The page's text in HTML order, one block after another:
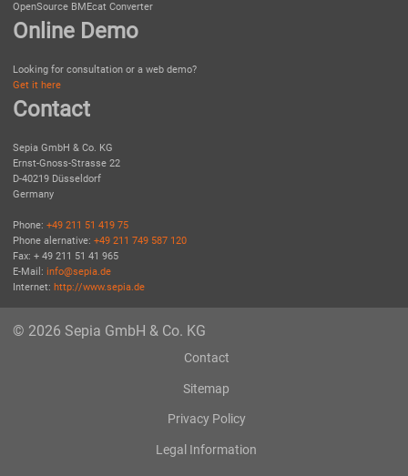
OpenSource BMEcat Converter
Online Demo
Looking for consultation or a web demo?
Get it here
Contact
Sepia GmbH & Co. KG
Ernst-Gnoss-Strasse 22
D-40219 Düsseldorf
Germany
Phone: +49 211 51 419 75
Phone alernative: +49 211 749 587 120
Fax: + 49 211 51 41 965
E-Mail: info@sepia.de
Internet: http://www.sepia.de
© 2026 Sepia GmbH & Co. KG
Contact
Sitemap
Privacy Policy
Legal Information